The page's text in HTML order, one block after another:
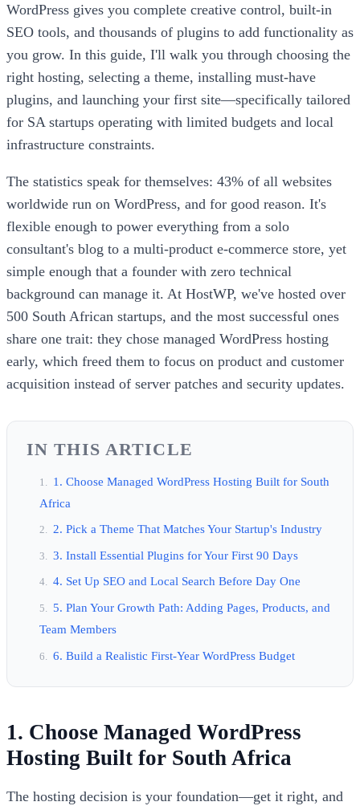
WordPress gives you complete creative control, built-in
SEO tools, and thousands of plugins to add functionality as
you grow. In this guide, I'll walk you through choosing the
right hosting, selecting a theme, installing must-have
plugins, and launching your first site—specifically tailored
for SA startups operating with limited budgets and local
infrastructure constraints.
The statistics speak for themselves: 43% of all websites
worldwide run on WordPress, and for good reason. It's
flexible enough to power everything from a solo
consultant's blog to a multi-product e-commerce store, yet
simple enough that a founder with zero technical
background can manage it. At HostWP, we've hosted over
500 South African startups, and the most successful ones
share one trait: they chose managed WordPress hosting
early, which freed them to focus on product and customer
acquisition instead of server patches and security updates.
IN THIS ARTICLE
1. Choose Managed WordPress Hosting Built for South
Africa
2. Pick a Theme That Matches Your Startup's Industry
3. Install Essential Plugins for Your First 90 Days
4. Set Up SEO and Local Search Before Day One
5. Plan Your Growth Path: Adding Pages, Products, and
Team Members
6. Build a Realistic First-Year WordPress Budget
1. Choose Managed WordPress
Hosting Built for South Africa
The hosting decision is your foundation—get it right, and